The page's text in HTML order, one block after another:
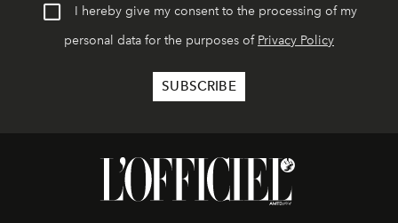
I hereby give my consent to the processing of my
personal data for the purposes of Privacy Policy